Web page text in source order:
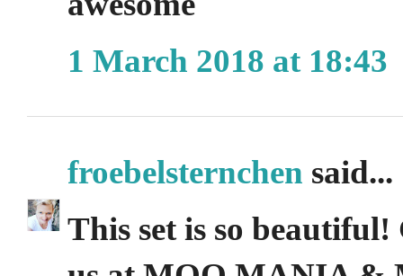
1 March 2018 at 18:43
froebelsternchen said...
This set is so